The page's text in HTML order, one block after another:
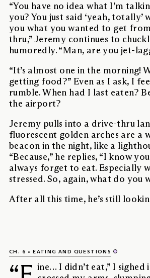
“You have no idea what I’m
you? You just said ‘yeah, totally’
you what you wanted to get
thru,” Jeremy continues to
humoredly. “Man, are you jet-
“It’s almost one in the morning!
getting food?” Even as I ask, I
rumble. When had I last eaten?
the airport?
Jeremy pulls into a drive-thru
fluorescent golden arches are a
beacon in the night, like a
“Because,” he replies, “I know
always forget to eat. Especially
stressed. So, again, what do you
After all this time, he’s still
CH. 6 EATING AND QUESTIONS
ine… I didn’t eat,” I sighed